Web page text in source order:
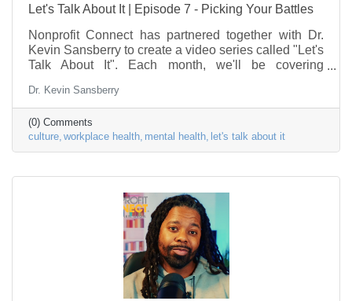
Let's Talk About It | Episode 7 - Picking Your Battles
Nonprofit Connect has partnered together with Dr.
Kevin Sansberry to create a video series called "Let's
Talk About It". Each month, we'll be covering
relates to the workforce. This episode is about
picking your battles in the workplace. This series is to
help nonprofit individuals begin to put a framework in
place to deal with some of the stress factors in their
life.
Dr. Kevin Sansberry
(0) Comments
culture workplace health mental health let's talk about it